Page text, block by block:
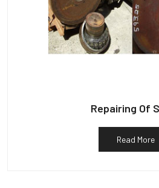
Repairing Of
Read More